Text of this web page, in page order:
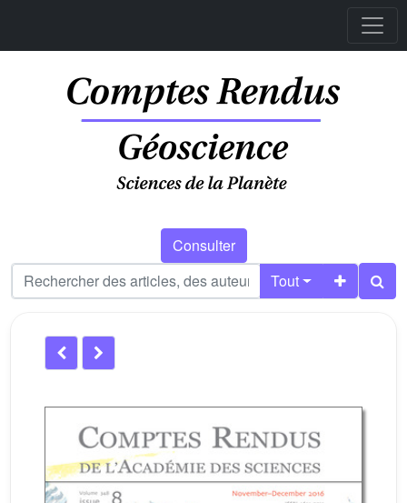
Consulter
Tout